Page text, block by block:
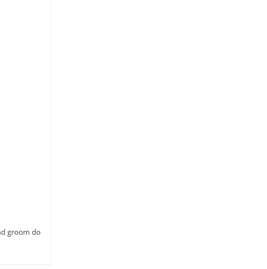
groom do